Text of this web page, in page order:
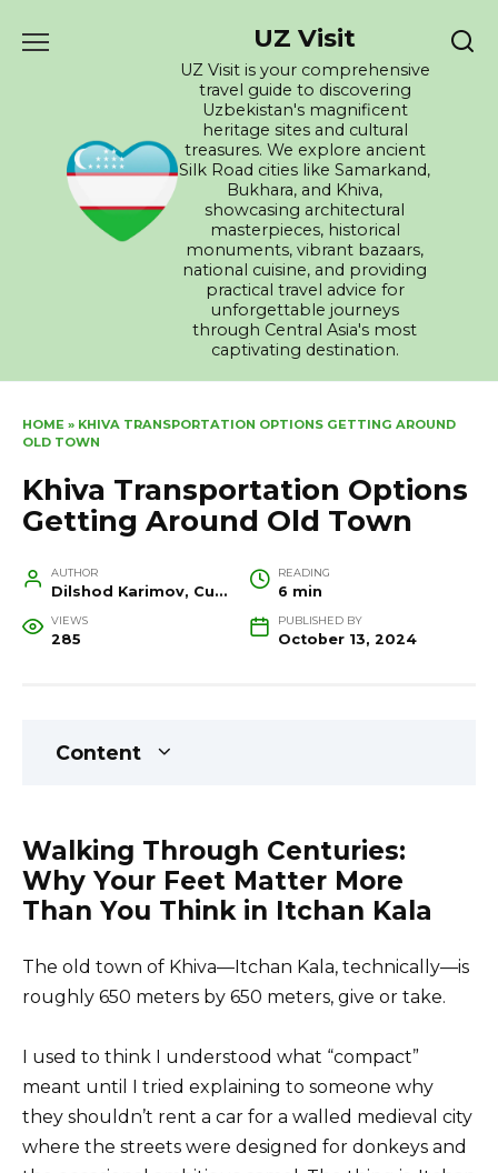
UZ Visit
UZ Visit is your comprehensive
travel guide to discovering
Uzbekistan's magnificent
heritage sites and cultural
treasures. We explore ancient
Silk Road cities like Samarkand,
Bukhara, and Khiva,
showcasing architectural
masterpieces, historical
monuments, vibrant bazaars,
national cuisine, and providing
practical travel advice for
unforgettable journeys
through Central Asia's most
captivating destination.
HOME » KHIVA TRANSPORTATION OPTIONS GETTING AROUND
OLD TOWN
Khiva Transportation Options
Getting Around Old Town
AUTHOR
Dilshod Karimov, Cultural Heritage Specialist and Travel Guide
READING
6 min
VIEWS
285
PUBLISHED BY
October 13, 2024
Content
Walking Through Centuries:
Why Your Feet Matter More
Than You Think in Itchan Kala
The old town of Khiva—Itchan Kala, technically—is
roughly 650 meters by 650 meters, give or take.
I used to think I understood what “compact”
meant until I tried explaining to someone why
they shouldn’t rent a car for a walled medieval city
where the streets were designed for donkeys and